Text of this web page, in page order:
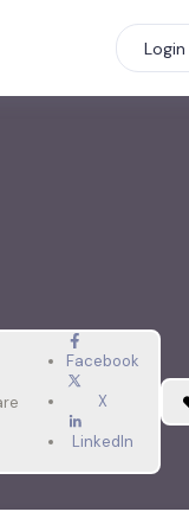
Login
Facebook
X
LinkedIn